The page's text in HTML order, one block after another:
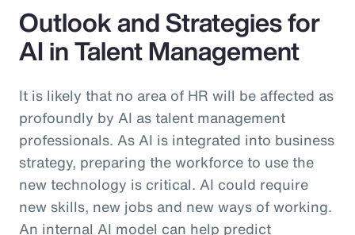
Outlook and Strategies for
AI in Talent Management
It is likely that no area of HR will be affected as
profoundly by AI as talent management
professionals. As AI is integrated into business
strategy, preparing the workforce to use the
new technology is critical. AI could require
new skills, new jobs and new ways of working.
An internal AI model can help predict